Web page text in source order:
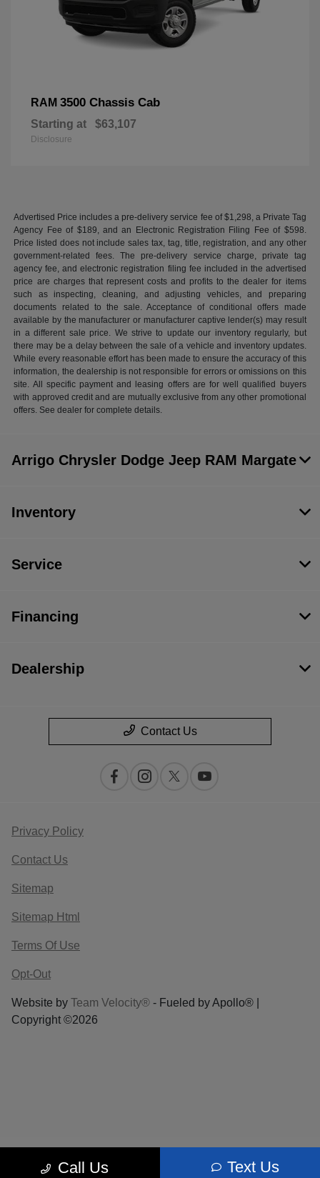
RAM 3500 Chassis Cab
Starting at $63,107
Disclosure
Advertised Price includes a pre-delivery service fee of $1,298, a Private Tag
Agency Fee of $189, and an Electronic Registration Filing Fee of $598.
Price listed does not include sales tax, tag, title, registration, and any other
government-related fees. The pre-delivery service charge, private tag
agency fee, and electronic registration filing fee included in the advertised
price are charges that represent costs and profits to the dealer for items
such as inspecting, cleaning, and adjusting vehicles, and preparing
documents related to the sale. Acceptance of conditional offers made
available by the manufacturer or manufacturer captive lender(s) may result
in a different sale price. We strive to update our inventory regularly, but
there may be a delay between the sale of a vehicle and inventory updates.
While every reasonable effort has been made to ensure the accuracy of this
information, the dealership is not responsible for errors or omissions on this
site. All specific payment and leasing offers are for well qualified buyers
with approved credit and are mutually exclusive from any other promotional
offers. See dealer for complete details.
Call Us Text Us
Arrigo Chrysler Dodge Jeep RAM Margate
Inventory
Service
Financing
Dealership
Contact Us
Privacy Policy
Contact Us
Sitemap
Sitemap Html
Terms Of Use
Opt-Out
Website by Team Velocity® - Fueled by Apollo® |
Copyright ©2026